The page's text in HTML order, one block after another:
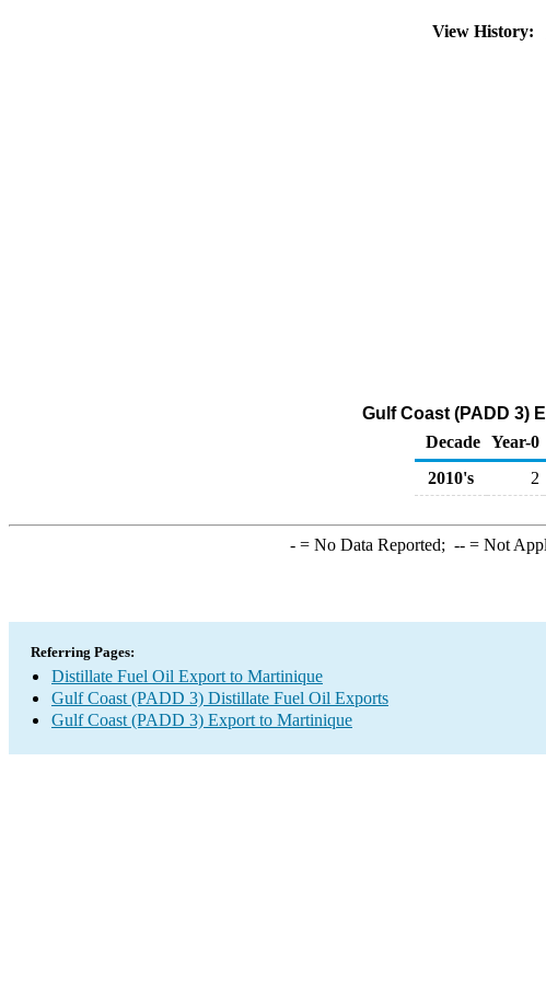
View History:
Gulf Coast (PADD 3)
Decade Year-0
2010's
2
-= No Data Reported; --= Not
Referring Pages:
Distillate Fuel Oil Export to Martinique
Gulf Coast (PADD 3) Distillate Fuel Oil Exports
Gulf Coast (PADD 3) Export to Martinique